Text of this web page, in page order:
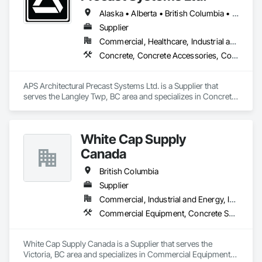
Alaska • Alberta • British Columbia • Idaho • Montana • Oregon • Washington
Supplier
Commercial, Healthcare, Industrial and Energy, Infrastructure, Institutional, Residential
Concrete, Concrete Accessories, Concrete Countertops, Concrete Supply and Delivery, Concrete Tiling, Pre Cast Concrete, Precast Concrete Retaining Walls
APS Architectural Precast Systems Ltd. is a Supplier that
serves the Langley Twp, BC area and specializes in Concrete,
White Cap Supply
Canada
British Columbia
Supplier
Commercial, Industrial and Energy, Infrastructure, Institutional, Residential
Commercial Equipment, Concrete Supply and Delivery, Erosion and Sedimentation Controls, Gabion Retaining Walls, Precast Concrete Retaining Walls, Retaining Walls, Soil Stabilization, Temporary Erosion and Sediment Control, Temporary Storm Water Pollution Control
White Cap Supply Canada is a Supplier that serves the
Victoria, BC area and specializes in Commercial Equipment,